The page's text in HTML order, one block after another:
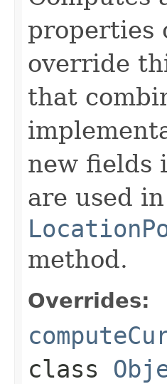
properties
override
that
new fields
are used
method.
Overrides:
class